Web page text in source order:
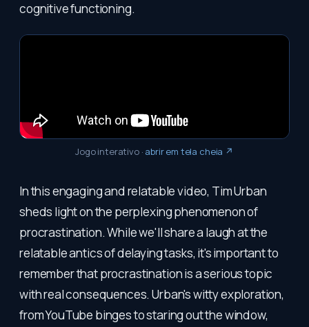
cognitive functioning.
Jogo interativo· abrir em tela cheia ↗
In this engaging and relatable video, Tim Urban
sheds light on the perplexing phenomenon of
procrastination. While we'll share a laugh at the
relatable antics of delaying tasks, it's important to
remember that procrastination is a serious topic
with real consequences. Urban's witty exploration,
from YouTube binges to staring out the window,